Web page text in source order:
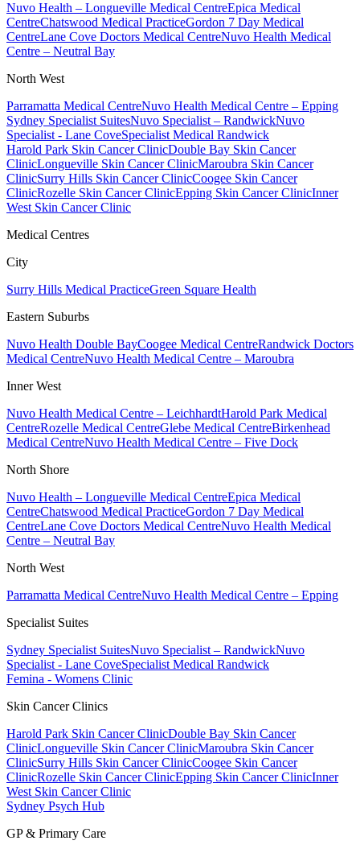
Nuvo Health – Longueville Medical CentreEpica Medical
CentreChatswood Medical PracticeGordon 7 Day Medical
CentreLane Cove Doctors Medical CentreNuvo Health Medical
Centre – Neutral Bay
North West
Parramatta Medical CentreNuvo Health Medical Centre – Epping
Sydney Specialist SuitesNuvo Specialist – RandwickNuvo
Specialist - Lane CoveSpecialist Medical Randwick
Harold Park Skin Cancer ClinicDouble Bay Skin Cancer
ClinicLongueville Skin Cancer ClinicMaroubra Skin Cancer
ClinicSurry Hills Skin Cancer ClinicCoogee Skin Cancer
ClinicRozelle Skin Cancer ClinicEpping Skin Cancer ClinicInner
West Skin Cancer Clinic
Medical Centres
City
Surry Hills Medical PracticeGreen Square Health
Eastern Suburbs
Nuvo Health Double BayCoogee Medical CentreRandwick Doctors
Medical CentreNuvo Health Medical Centre – Maroubra
Inner West
Nuvo Health Medical Centre – LeichhardtHarold Park Medical
CentreRozelle Medical CentreGlebe Medical CentreBirkenhead
Medical CentreNuvo Health Medical Centre – Five Dock
North Shore
Nuvo Health – Longueville Medical CentreEpica Medical
CentreChatswood Medical PracticeGordon 7 Day Medical
CentreLane Cove Doctors Medical CentreNuvo Health Medical
Centre – Neutral Bay
North West
Parramatta Medical CentreNuvo Health Medical Centre – Epping
Specialist Suites
Sydney Specialist SuitesNuvo Specialist – RandwickNuvo
Specialist - Lane CoveSpecialist Medical Randwick
Femina - Womens Clinic
Skin Cancer Clinics
Harold Park Skin Cancer ClinicDouble Bay Skin Cancer
ClinicLongueville Skin Cancer ClinicMaroubra Skin Cancer
ClinicSurry Hills Skin Cancer ClinicCoogee Skin Cancer
ClinicRozelle Skin Cancer ClinicEpping Skin Cancer ClinicInner
West Skin Cancer Clinic
Sydney Psych Hub
GP & Primary Care